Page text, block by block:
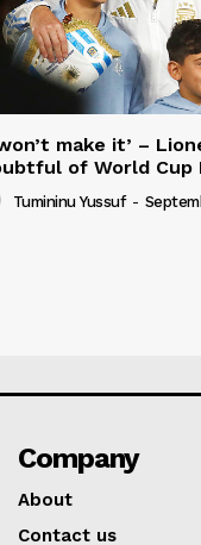
make it’ –
of World Cup
Tumininu Yussuf -
Company
About
Contact us